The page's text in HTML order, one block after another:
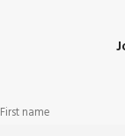
First name